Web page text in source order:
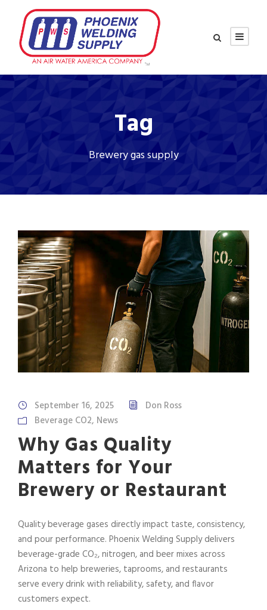
Tag
Brewery gas supply
September 16, 2025
Don Ross
Beverage CO2, News
Why Gas Quality
Matters for Your
Brewery or Restaurant
Quality beverage gases directly impact taste, consistency,
and pour performance. Phoenix Welding Supply delivers
beverage-grade CO₂, nitrogen, and beer mixes across
Arizona to help breweries, taprooms, and restaurants
serve every drink with reliability, safety, and flavor
customers expect.